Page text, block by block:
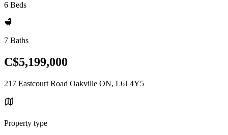
6 Beds
7 Baths
C$5,199,000
217 Eastcourt Road Oakville ON, L6J 4Y5
Property type